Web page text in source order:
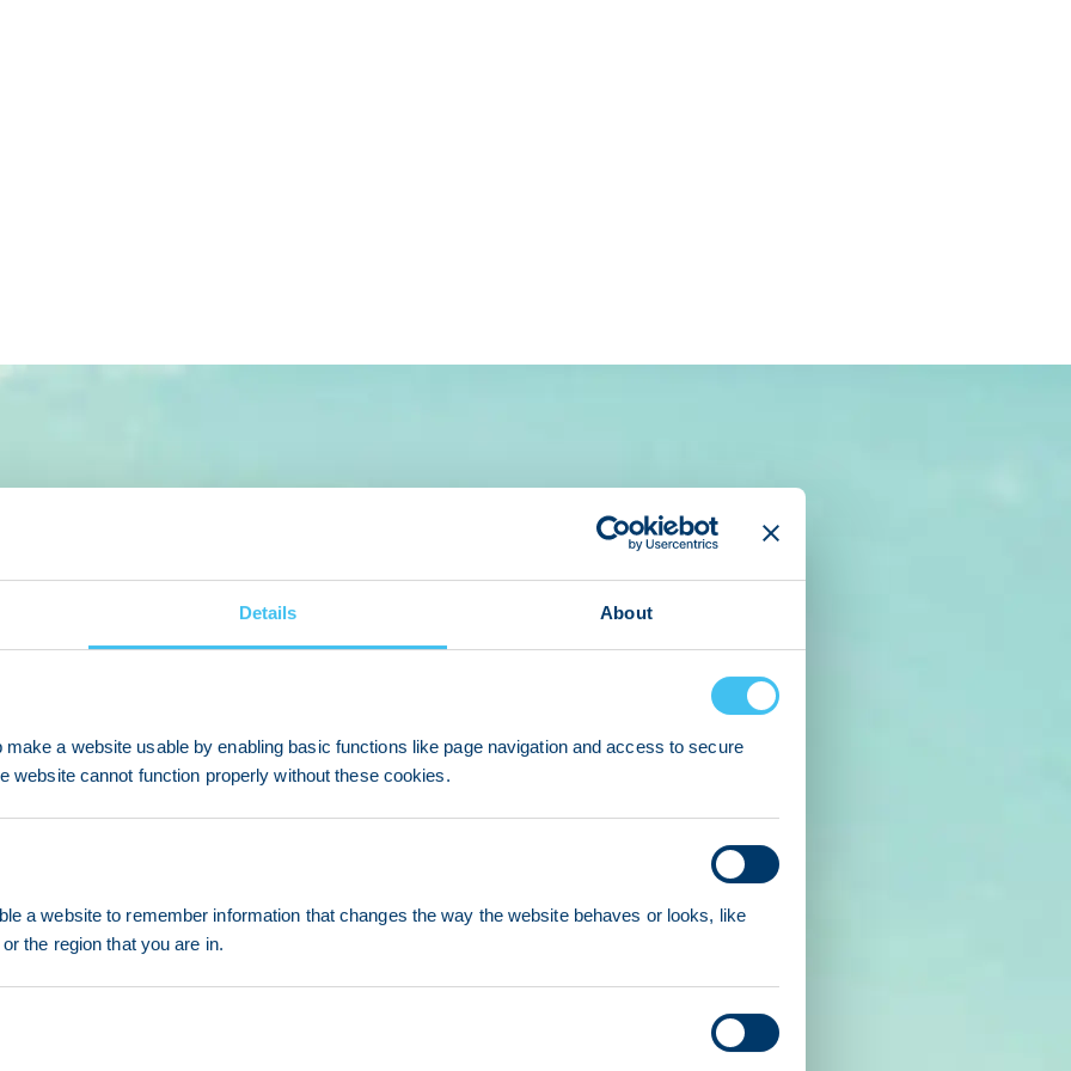
Details About
a website usable by enabling basic functions like page navigation and access to secure
website cannot function properly without these cookies.
a website to remember information that changes the way the website behaves or looks, like
the region that you are in.